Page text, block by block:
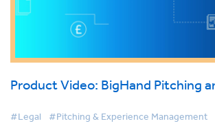
Product Video: BigHand Pitching
#Legal #Pitching & Experience Management